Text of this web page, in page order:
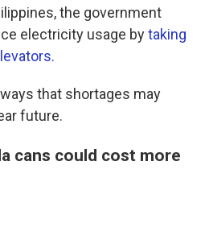
the government
electricity usage bytaking
that shortages may
future.
cans could cost more